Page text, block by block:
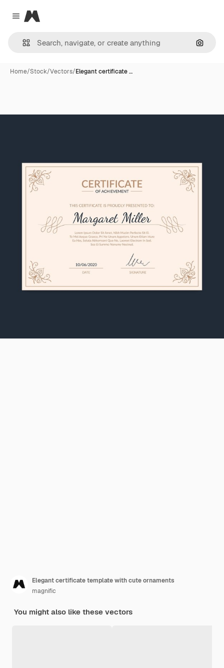
Close menu
Magnific
Home/Stock/Vectors/Elegant certificate …
Elegant certificate template with cute ornaments
magnific
You might also like these vectors